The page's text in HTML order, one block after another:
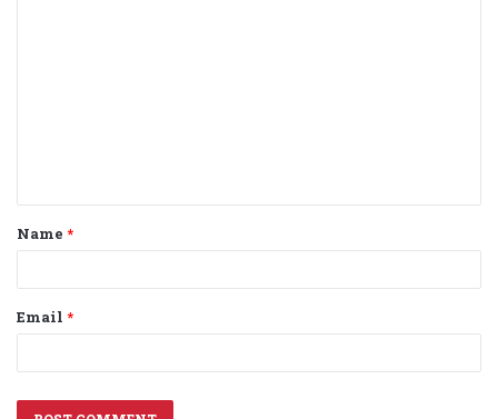
t
*
Name *
Email *